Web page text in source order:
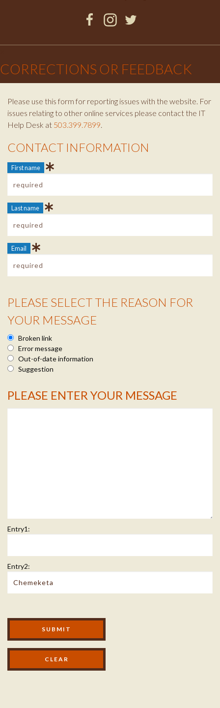
CORRECTIONS OR FEEDBACK
Please use this form for reporting issues with the website. For
issues relating to other online services please contact the IT
Help Desk at 503.399.7899.
Contact Info
CONTACT INFORMATION
First name
Last name
Email
Reason Info
PLEASE SELECT THE REASON FOR
YOUR MESSAGE
Broken link
Error message
Out-of-date information
Suggestion
Message Info
PLEASE ENTER YOUR MESSAGE
Entry1:
Entry2:
Modal Footer
SUBMIT